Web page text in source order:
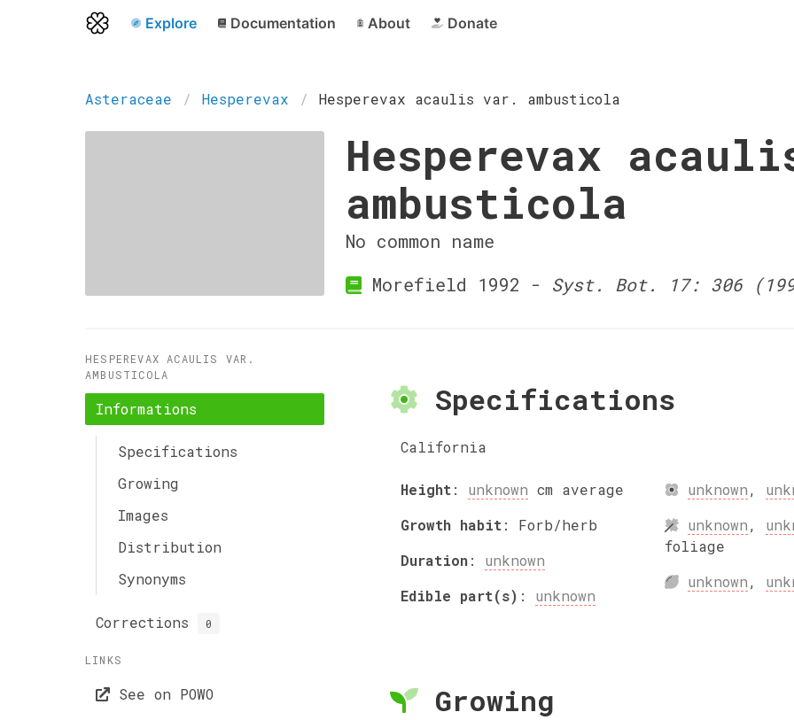
Explore Documentation About Donate
Asteraceae Hesperevax Hesperevax acaulis var. ambusticola
Hesperevax
ambusticola
No common name
Morefield 1992 - Syst. Bot. 17: 306
HESPEREVAX ACAULIS VAR.
AMBUSTICOLA
Informations
Specifications
Growing
Images
Distribution
Synonyms
Corrections 0
LINKS
See on POWO
Specifications
California
Height: unknown cm average
Growth habit: Forb/herb
Duration: unknown
Edible part(s) : unknown
unknown,
unknown,
foliage
unknown,
Growing